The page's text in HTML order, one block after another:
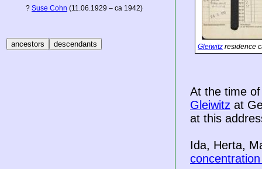
? Suse Cohn (11.06.1929 – ca 1942)
Gleiwitz residence
At the time
Gleiwitz at
at this
Ida, Herta,